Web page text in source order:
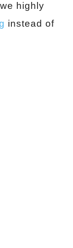
highly
instead of